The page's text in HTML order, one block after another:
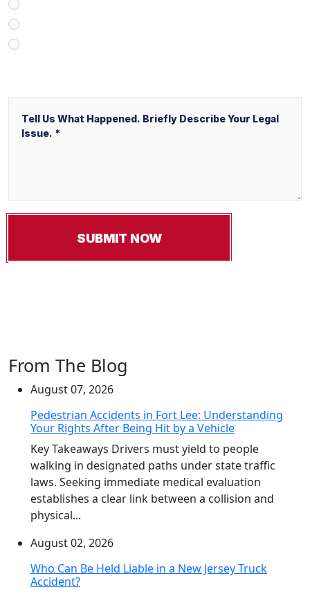
From The Blog
August 07, 2026
Pedestrian Accidents in Fort Lee: Understanding
Your Rights After Being Hit by a Vehicle
Key Takeaways Drivers must yield to people
walking in designated paths under state traffic
laws. Seeking immediate medical evaluation
establishes a clear link between a collision and
physical...
August 02, 2026
Who Can Be Held Liable in a New Jersey Truck
Accident?